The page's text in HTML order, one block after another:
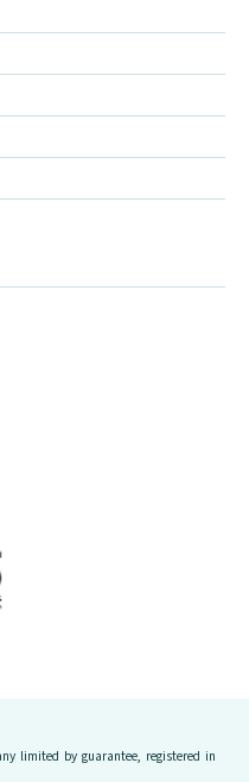
limited by guarantee, registered in